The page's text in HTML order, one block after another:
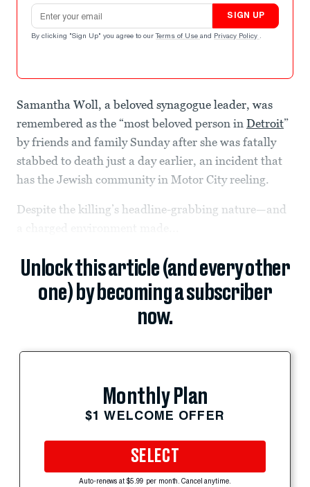
Email address
SIGN UP
By clicking "Sign Up" you agree to our Terms of Use and Privacy Policy .
Samantha Woll, a beloved synagogue leader, was
remembered as the “most beloved person in Detroit”
by friends and family Sunday after she was fatally
stabbed to death just a day earlier, an incident that
has the Jewish community in Motor City reeling.
Despite the killing’s headline-grabbing nature—and
Unlock this article (and every other
one) by becoming a subscriber
now.
Monthly Plan
$1 WELCOME OFFER
SELECT
Auto-renews at $5.99 per month. Cancel anytime.